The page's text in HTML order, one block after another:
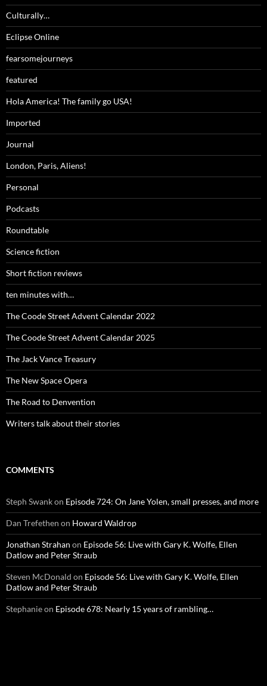
Culturally…
Eclipse Online
fearsomejourneys
featured
Hola America! The family go USA!
Imported
Journal
London, Paris, Aliens!
Personal
Podcasts
Roundtable
Science fiction
Short fiction reviews
ten minutes with…
The Coode Street Advent Calendar 2022
The Coode Street Advent Calendar 2025
The Jack Vance Treasury
The New Space Opera
The Road to Denvention
Writers talk about their stories
COMMENTS
Steph Swankon Episode 724: On Jane Yolen, small presses, and more
Dan Trefethen on Howard Waldrop
Jonathan Strahan on Episode 56: Live with Gary K. Wolfe, Ellen
Datlow and Peter Straub
Steven McDonald on Episode 56: Live with Gary K. Wolfe, Ellen
Datlow and Peter Straub
Stephanieon Episode 678: Nearly 15 years of rambling…